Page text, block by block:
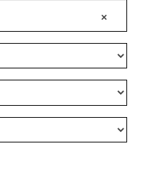
×